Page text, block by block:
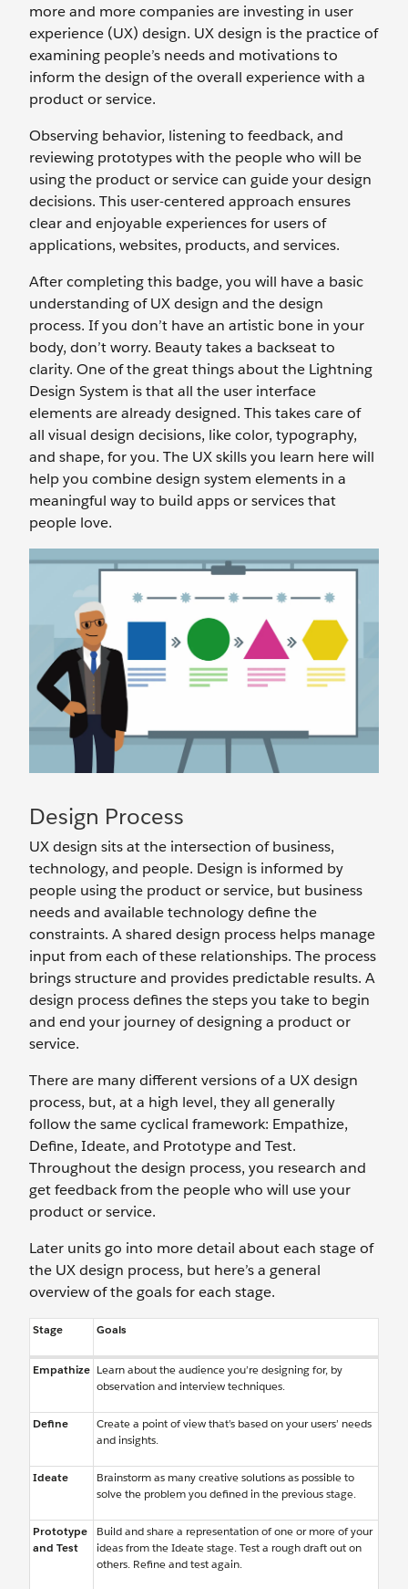
more and more companies are investing in user
experience (UX) design. UX design is the practice of
examining people’s needs and motivations to
inform the design of the overall experience with a
product or service.
Observing behavior, listening to feedback, and
reviewing prototypes with the people who will be
using the product or service can guide your design
decisions. This user-centered approach ensures
clear and enjoyable experiences for users of
applications, websites, products, and services.
After completing this badge, you will have a basic
understanding of UX design and the design
process. If you don’t have an artistic bone in your
body, don’t worry. Beauty takes a backseat to
clarity. One of the great things about the Lightning
Design System is that all the user interface
elements are already designed. This takes care of
all visual design decisions, like color, typography,
and shape, for you. The UX skills you learn here will
help you combine design system elements in a
meaningful way to build apps or services that
people love.
Design Process
UX design sits at the intersection of business,
technology, and people. Design is informed by
people using the product or service, but business
needs and available technology define the
constraints. A shared design process helps manage
input from each of these relationships. The process
brings structure and provides predictable results. A
design process defines the steps you take to begin
and end your journey of designing a product or
service.
There are many different versions of a UX design
process, but, at a high level, they all generally
follow the same cyclical framework: Empathize,
Define, Ideate, and Prototype and Test.
Throughout the design process, you research and
get feedback from the people who will use your
product or service.
Later units go into more detail about each stage of
the UX design process, but here’s a general
overview of the goals for each stage.
Stage Goals
Empathize Learn about the audience you’re designing for, by
observation and interview techniques.
Define
Create a point of view that’s based on your users’ needs
and insights.
Ideate
Brainstorm as many creative solutions as possible to
solve the problem you defined in the previous stage.
Prototype
and Test
Build and share a representation of one or more of your
ideas from the Ideate stage. Test a rough draft out on
others. Refine and test again.